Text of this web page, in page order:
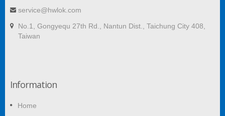
service@hwlok.com
No.1, Gongyequ 27th Rd., Nantun Dist., Taichung City 408,
Taiwan
Information
Home